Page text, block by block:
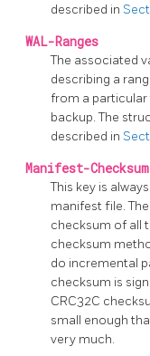
described in
WAL-Ranges
The associated
describing a
from a particular
backup. The
described in
Manifest-Checksum
This key is
manifest file.
checksum of all
checksum
do incremental
checksum is
CRC32C
small enough
very much.